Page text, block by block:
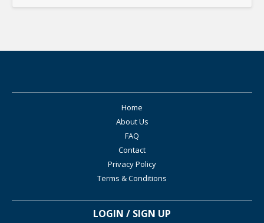
Home
About Us
FAQ
Contact
Privacy Policy
Terms & Conditions
LOGIN / SIGN UP